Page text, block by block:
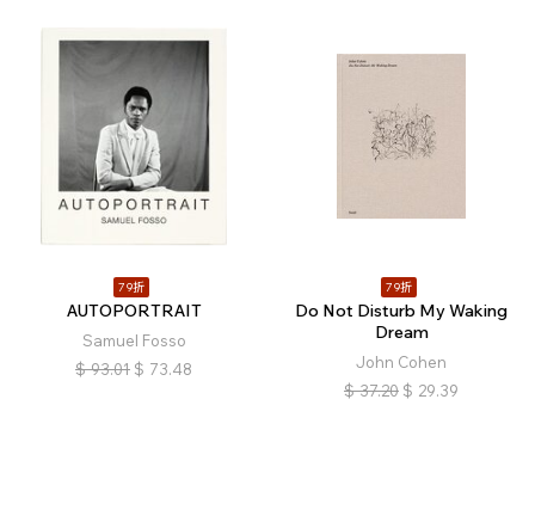
79折
AUTOPORTRAIT
Samuel Fosso
$ 93.01 $ 73.48
79折
Do Not Disturb My Waking
Dream
John Cohen
$ 37.20 $ 29.39